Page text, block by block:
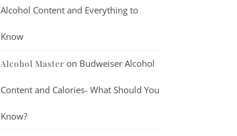
Alcohol Content and Everything to
Know
Alcohol Master on Budweiser Alcohol
Content and Calories- What Should You
Know?